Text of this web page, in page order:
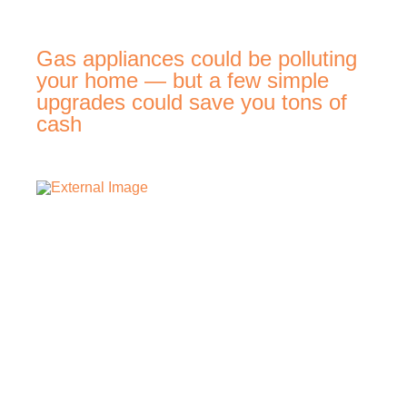
Gas appliances could be polluting
your home — but a few simple
upgrades could save you tons of
cash